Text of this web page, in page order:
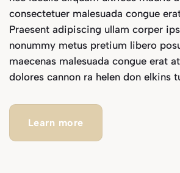
consectetuer malesuada congue
Praesent adipiscing ullam corper
nonummy metus pretium libero
maecenas malesuada congue erat
dolores cannon ra helen don elkins
Learn more